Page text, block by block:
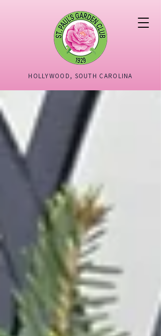
HOLLYWOOD, SOUTH CAROLINA